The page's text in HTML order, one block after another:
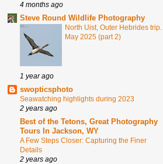
4 months ago
Steve Round Wildlife Photography
North Uist, Outer Hebrides trip.
May 2025 (part 2)
1 year ago
swopticsphoto
Seawatching highlights during 2023
2 years ago
Best of the Tetons, Great Photography
Tours In Jackson, WY
A Few Steps Closer: Capturing the Finer
Details
2 years ago